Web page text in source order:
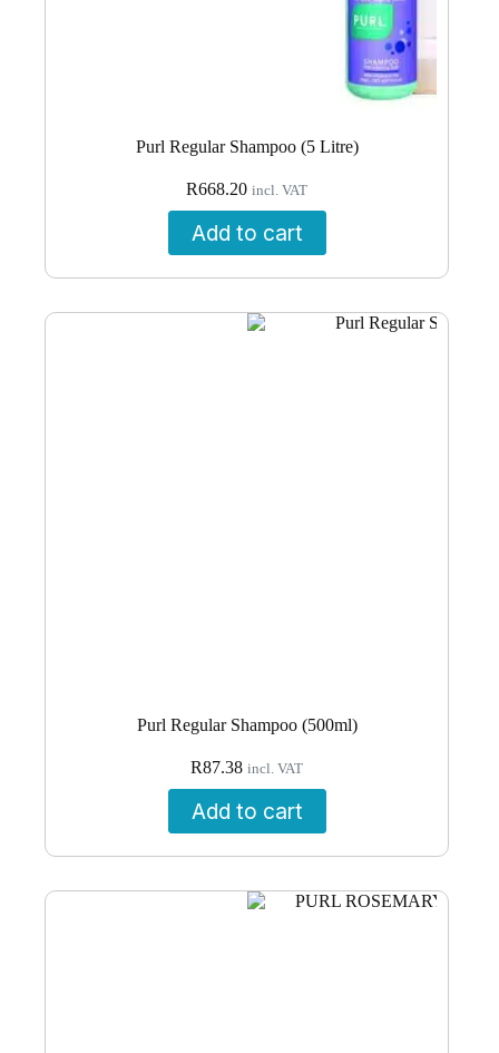
Purl Regular Shampoo (5 Litre)
R668.20 incl. VAT
Add to cart
Purl Regular Shampoo (500ml)
R87.38 incl. VAT
Add to cart